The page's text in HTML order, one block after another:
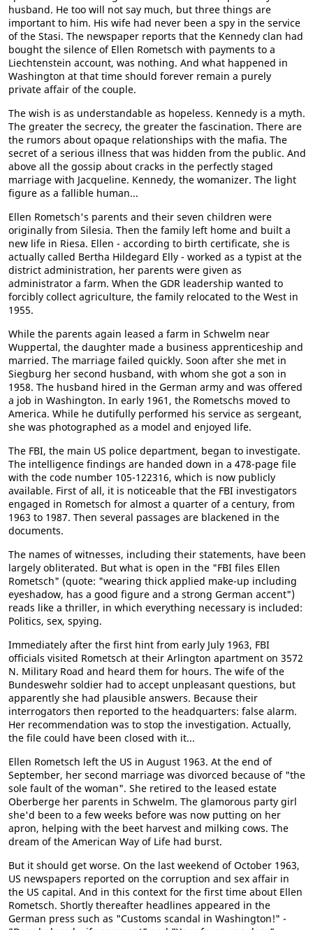
husband. He too will not say much, but three things are
important to him. His wife had never been a spy in the service
of the Stasi. The newspaper reports that the Kennedy clan had
bought the silence of Ellen Rometsch with payments to a
Liechtenstein account, was nothing. And what happened in
Washington at that time should forever remain a purely
private affair of the couple.
The wish is as understandable as hopeless. Kennedy is a myth.
The greater the secrecy, the greater the fascination. There are
the rumors about opaque relationships with the mafia. The
secret of a serious illness that was hidden from the public. And
above all the gossip about cracks in the perfectly staged
marriage with Jacqueline. Kennedy, the womanizer. The light
figure as a fallible human...
Ellen Rometsch's parents and their seven children were
originally from Silesia. Then the family left home and built a
new life in Riesa. Ellen - according to birth certificate, she is
actually called Bertha Hildegard Elly - worked as a typist at the
district administration, her parents were given as
administrator a farm. When the GDR leadership wanted to
forcibly collect agriculture, the family relocated to the West in
1955.
While the parents again leased a farm in Schwelm near
Wuppertal, the daughter made a business apprenticeship and
married. The marriage failed quickly. Soon after she met in
Siegburg her second husband, with whom she got a son in
1958. The husband hired in the German army and was offered
a job in Washington. In early 1961, the Rometschs moved to
America. While he dutifully performed his service as sergeant,
she was photographed as a model and enjoyed life.
The FBI, the main US police department, began to investigate.
The intelligence findings are handed down in a 478-page file
with the code number 105-122316, which is now publicly
available. First of all, it is noticeable that the FBI investigators
engaged in Rometsch for almost a quarter of a century, from
1963 to 1987. Then several passages are blackened in the
documents.
The names of witnesses, including their statements, have been
largely obliterated. But what is open in the "FBI files Ellen
Rometsch" (quote: "wearing thick applied make-up including
eyeshadow, has a good figure and a strong German accent")
reads like a thriller, in which everything necessary is included:
Politics, sex, spying.
Immediately after the first hint from early July 1963, FBI
officials visited Rometsch at their Arlington apartment on 3572
N. Military Road and heard them for hours. The wife of the
Bundeswehr soldier had to accept unpleasant questions, but
apparently she had plausible answers. Because their
interrogators then reported to the headquarters: false alarm.
Her recommendation was to stop the investigation. Actually,
the file could have been closed with it...
Ellen Rometsch left the US in August 1963. At the end of
September, her second marriage was divorced because of "the
sole fault of the woman". She retired to the leased estate
Oberberge her parents in Schwelm. The glamorous party girl
she'd been to a few weeks before was now putting on her
apron, helping with the beet harvest and milking cows. The
dream of the American Way of Life had burst.
But it should get worse. On the last weekend of October 1963,
US newspapers reported on the corruption and sex affair in
the US capital. And in this context for the first time about Ellen
Rometsch. Shortly thereafter headlines appeared in the
German press such as "Customs scandal in Washington!" -